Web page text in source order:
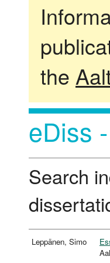
the
eDiss
Search
Leppänen, Simo